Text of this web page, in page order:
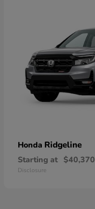
Honda Ridgeline
Starting at $40,370
Disclosure